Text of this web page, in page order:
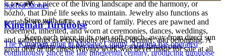
is to carry a piece of the living landscape and the harmony, or
hózhó, that Diné life seeks to maintain. Jewelry also functions as
portable wealth and as a record of family. Pieces are pawned and
redeemed, inherited, and worn at ceremonies, dances, weddings,
and gatherings as expressions of status, identity, and belonging. A
great deal of the finest Navajo work was never made for sale at all
Store with care
Keep each piece in its own soft pouch, away from direct sun
and damp, so softer stones never meet harder ones.
Sacred Stones
Kingman Turquoise
The Kingman mine in Mohave County, Arizona has operated
continuously since the late nineteenth century, producing turquoise